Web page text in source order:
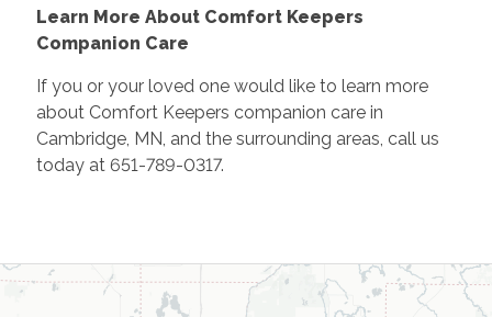
Learn More About Comfort Keepers
Companion Care
If you or your loved one would like to learn more
about Comfort Keepers companion care in
Cambridge, MN, and the surrounding areas, call us
today at 651-789-0317.